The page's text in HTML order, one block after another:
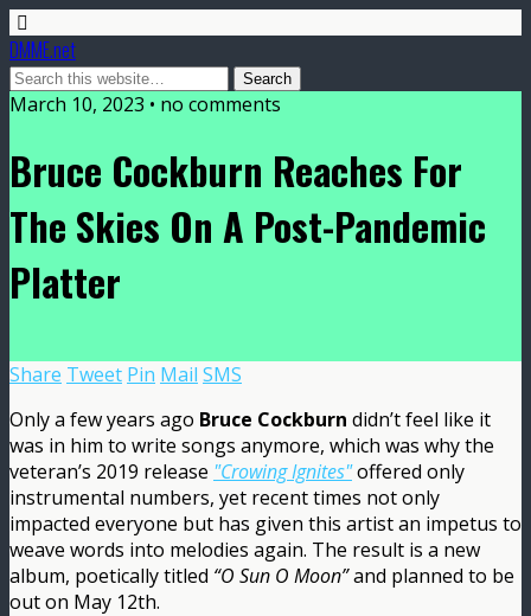
DMME.net
March 10, 2023 • no comments
Bruce Cockburn Reaches For
The Skies On A Post-Pandemic
Platter
Share Tweet Pin Mail SMS
Only a few years ago Bruce Cockburn didn’t feel like it
was in him to write songs anymore, which was why the
veteran’s 2019 release "Crowing Ignites"offered only
instrumental numbers, yet recent times not only
impacted everyone but has given this artist an impetus to
weave words into melodies again. The result is a new
album, poetically titled “O Sun O Moon”and planned to be
out on May 12th.